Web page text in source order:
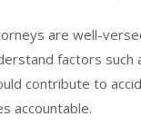
are well-
factors
contribute to
accountable.